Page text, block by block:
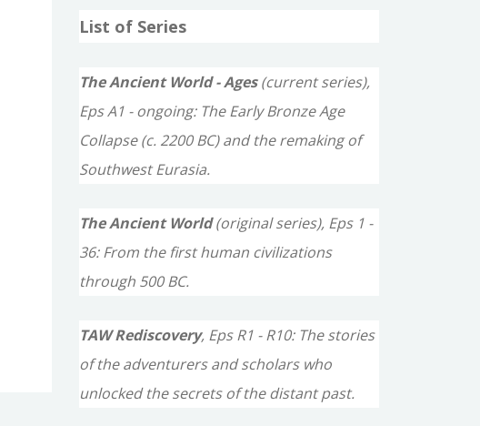
r
h
f
o
:
List of Series
The Ancient World - Ages(current series),
Eps A1 - ongoing: The Early Bronze Age
Collapse (c. 2200 BC) and the remaking of
Southwest Eurasia.
The Ancient World(original series), Eps 1 -
36: From the first human civilizations
through 500 BC.
TAW Rediscovery, Eps R1 - R10: The stories
of the adventurers and scholars who
unlocked the secrets of the distant past.